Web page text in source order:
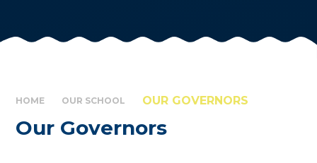
HOME OUR SCHOOL OUR GOVERNORS
Our Governors